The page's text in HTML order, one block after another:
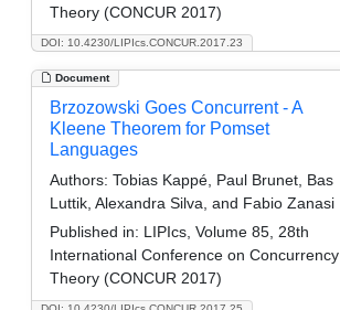
DOI: 10.4230/LIPIcs.CONCUR.2017.23
Theory (CONCUR 2017)
Document
Brzozowski Goes Concurrent - A
Kleene Theorem for Pomset
Languages
Authors: Tobias Kappé, Paul Brunet, Bas
Luttik, Alexandra Silva, and Fabio Zanasi
Published in: LIPIcs, Volume 85, 28th
International Conference on Concurrency
Theory (CONCUR 2017)